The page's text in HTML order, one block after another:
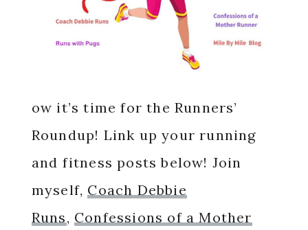
ow it’s time for the Runners’
Roundup! Link up your running
and fitness posts below! Join
myself, Coach Debbie
Runs, Confessions of a Mother